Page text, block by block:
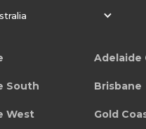
Adelaide
South Brisbane
West Gold